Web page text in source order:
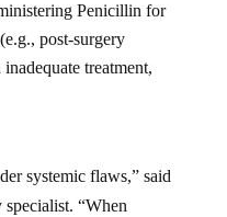
Penicillin for
post-surgery
treatment,
systemic flaws,” said
“When